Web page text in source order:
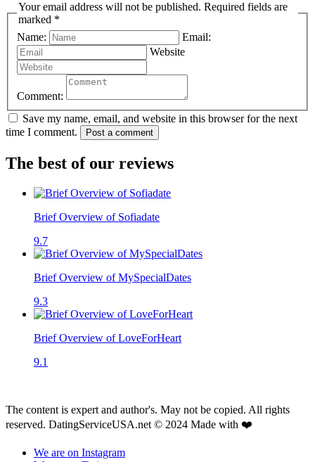
Your email address will not be published. Required fields are
marked *
Name:
Email:
Website
Comment:
Save my name, email, and website in this browser for the next
time I comment.
Post a comment
The best of our reviews
Brief Overview of Sofiadate
9.7
Brief Overview of MySpecialDates
9.3
Brief Overview of LoveForHeart
9.1
The content is expert and author's. May not be copied. All rights
reserved. DatingServiceUSA.net © 2024 Made with ❤️
We are on Instagram